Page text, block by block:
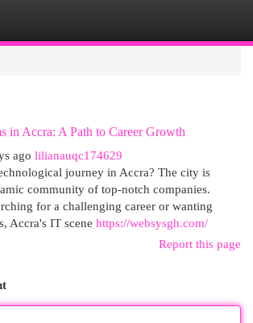
in Accra: A Path to Career Growth
ago lilianauqc174629
journey in Accra? The city is
community of top-notch companies.
for a challenging career or wanting
Accra's IT scene https://websysgh.com/
Report this page